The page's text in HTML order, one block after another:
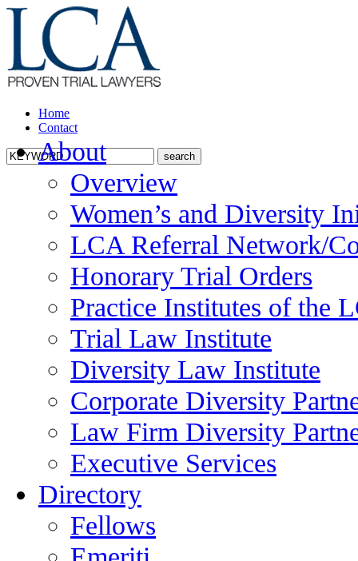
Home
Contact
About
Overview
Women’s and Diversity
LCA Referral Network/
Honorary Trial Orders
Practice Institutes of the
Trial Law Institute
Diversity Law Institute
Corporate Diversity
Law Firm Diversity
Executive Services
Directory
Fellows